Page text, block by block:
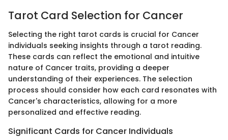
Tarot Card Selection for Cancer
Selecting the right tarot cards is crucial for Cancer
individuals seeking insights through a tarot reading.
These cards can reflect the emotional and intuitive
nature of Cancer traits, providing a deeper
understanding of their experiences. The selection
process should consider how each card resonates with
Cancer's characteristics, allowing for a more
personalized and effective reading.
Significant Cards for Cancer Individuals